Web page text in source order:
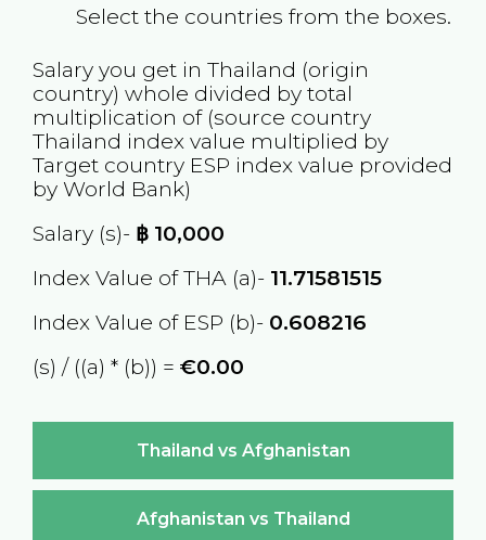
Select the countries from the boxes.
Salary you get in Thailand (origin
country) whole divided by total
multiplication of (source country
Thailand index value multiplied by
Target country ESP index value provided
by World Bank)
Salary (s)- ฿10,000
Index Value of THA (a)- 11.71581515
Index Value of ESP (b)- 0.608216
(s) / ((a) * (b)) = €0.00
Thailand vs Afghanistan
Afghanistan vs Thailand